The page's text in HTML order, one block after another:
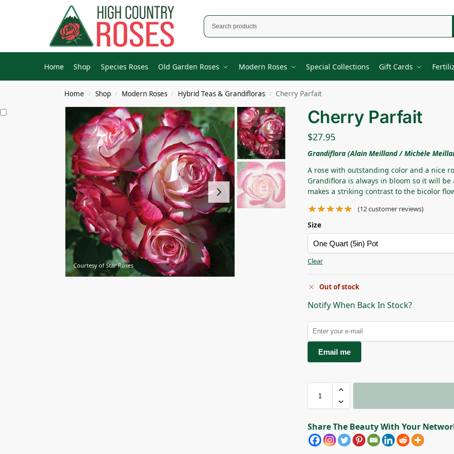
Home Shop Species Roses Old Garden Roses Modern Roses Special Collections Gift Cards
Home / Shop / Modern Roses / Hybrid Teas & Grandifloras / Cherry Parfait
Courtesy of Star Roses
Cherry Parfait
$27.95
Grandiflora (Alain Meilland / Michèle
A rose with outstanding color and a nice
Grandiflora is always in bloom so it will
makes a striking contrast to the bicolor
(12customer reviews)
Size
Clear
Out of stock
Notify When Back In Stock?
Email me
Share The Beauty With Your